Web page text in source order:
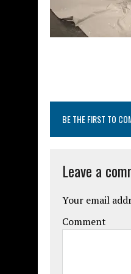
BE THE FIRST TO
Leave a
Your email
Comment